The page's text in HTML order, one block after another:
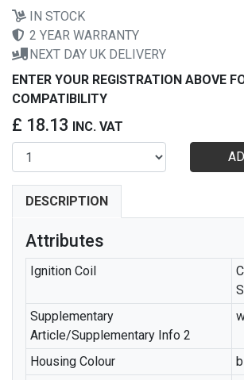
IN STOCK
2 YEAR WARRANTY
NEXT DAY UK DELIVERY
ENTER YOUR REGISTRATION ABOVE
COMPATIBILITY
£ 18.13
INC. VAT
DESCRIPTION
Attributes
Ignition Coil
Supplementary
Article/Supplementary Info 2
Housing Colour